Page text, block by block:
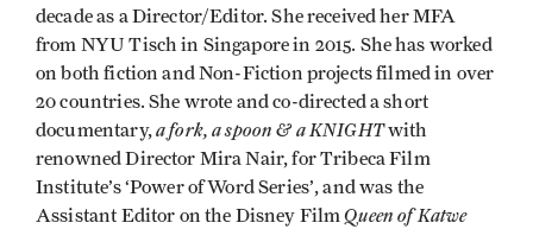
decade as a Director/Editor. She received her MFA
from NYU Tisch in Singapore in 2015. She has worked
on both fiction and Non-Fiction projects filmed in over
20 countries. She wrote and co-directed a short
documentary,a fork, a spoon & a KNIGHTwith
renowned Director Mira Nair, for Tribeca Film
Institute’s ‘Power of Word Series’, and was the
Assistant Editor on the Disney FilmQueen of Katwe